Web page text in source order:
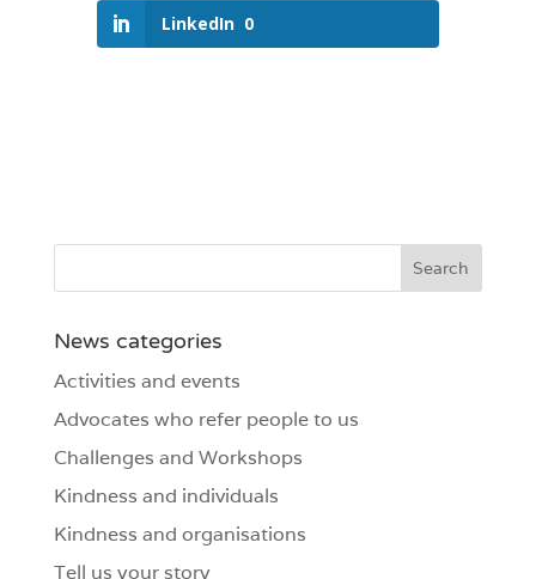
LinkedIn 0
News categories
Activities and events
Advocates who refer people to us
Challenges and Workshops
Kindness and individuals
Kindness and organisations
Tell us your story